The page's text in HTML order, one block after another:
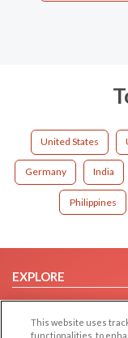
United States
Germany India
Philippines
EXPLORE
Browse by Category
Browse by Country
This website uses
functionalities, to